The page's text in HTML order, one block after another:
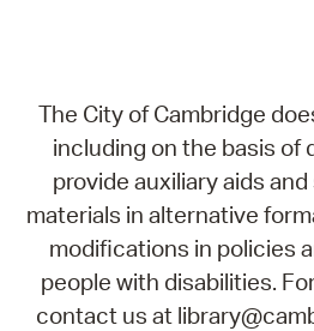
The City of Cambridge
including on the basis of
provide auxiliary aids
materials in alternative
modifications in policies
people with disabilities.
contact us at